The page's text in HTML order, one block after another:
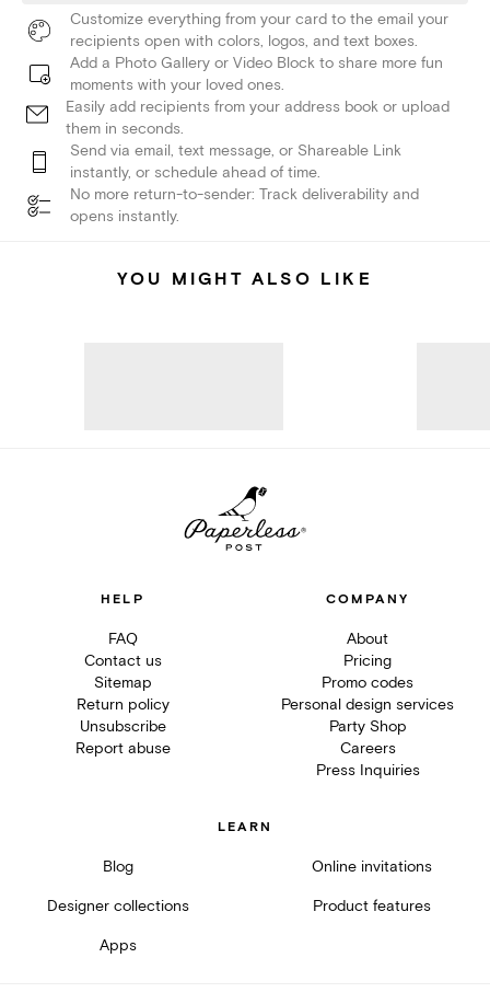
Customize everything from your card to the email your
recipients open with colors, logos, and text boxes.
Add a Photo Gallery or Video Block to share more fun
moments with your loved ones.
Easily add recipients from your address book or upload
them in seconds.
Send via email, text message, or Shareable Link
instantly, or schedule ahead of time.
No more return-to-sender: Track deliverability and
opens instantly.
YOU MIGHT ALSO LIKE
HELP
FAQ
Contact us
Sitemap
Return policy
Unsubscribe
Report abuse
COMPANY
About
Pricing
Promo codes
Personal design services
Party Shop
Careers
Press Inquiries
LEARN
Blog Online invitations
Designer collections Product features
Apps